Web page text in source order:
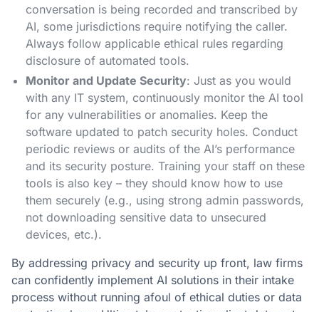
conversation is being recorded and transcribed by
AI, some jurisdictions require notifying the caller.
Always follow applicable ethical rules regarding
disclosure of automated tools.
Monitor and Update Security: Just as you would
with any IT system, continuously monitor the AI tool
for any vulnerabilities or anomalies. Keep the
software updated to patch security holes. Conduct
periodic reviews or audits of the AI’s performance
and its security posture. Training your staff on these
tools is also key – they should know how to use
them securely (e.g., using strong admin passwords,
not downloading sensitive data to unsecured
devices, etc.).
By addressing privacy and security up front, law firms
can confidently implement AI solutions in their intake
process without running afoul of ethical duties or data